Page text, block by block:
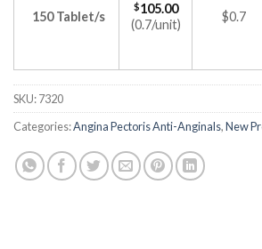
150 Tablet/s
$105.00
(0.7/unit)
$0.7
SKU:7320
Categories:Angina Pectoris Anti-Anginals,New